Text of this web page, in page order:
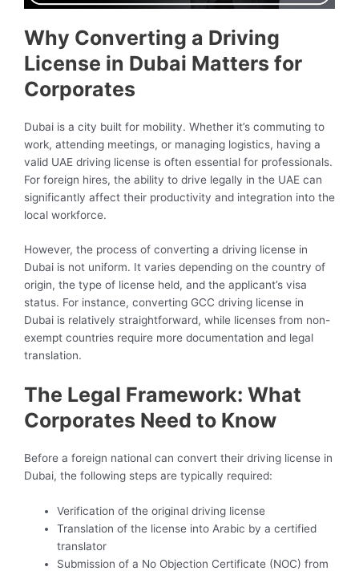
Why Converting a Driving
License in Dubai Matters for
Corporates
Dubai is a city built for mobility. Whether it’s commuting to
work, attending meetings, or managing logistics, having a
valid UAE driving license is often essential for professionals.
For foreign hires, the ability to drive legally in the UAE can
significantly affect their productivity and integration into the
local workforce.
However, the process of converting a driving license in
Dubai is not uniform. It varies depending on the country of
origin, the type of license held, and the applicant’s visa
status. For instance, converting GCC driving license in
Dubai is relatively straightforward, while licenses from non-
exempt countries require more documentation and legal
translation.
The Legal Framework: What
Corporates Need to Know
Before a foreign national can convert their driving license in
Dubai, the following steps are typically required:
Verification of the original driving license
Translation of the license into Arabic by a certified
translator
Submission of a No Objection Certificate (NOC) from